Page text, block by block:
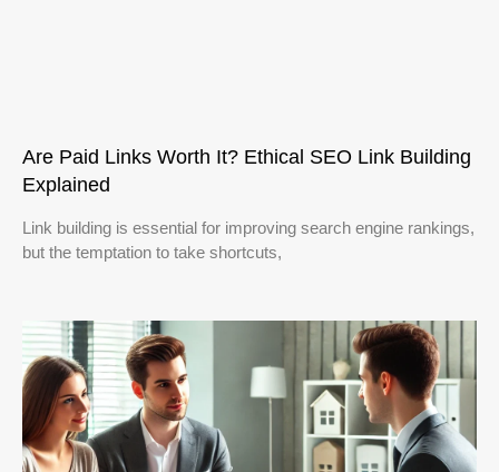
Are Paid Links Worth It? Ethical SEO Link Building
Explained
Link building is essential for improving search engine rankings,
but the temptation to take shortcuts,